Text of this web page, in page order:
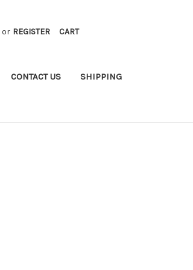
or REGISTER CART
CONTACT US SHIPPING